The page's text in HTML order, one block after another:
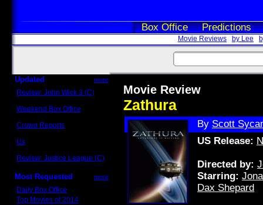
Box Office Predictions
Movie Reviews by Lee
Updated more
Review: John Wick 3 (C)
Weekend Box Office
Crowd Reports
Us
Review: Justice League (C)
Most Requested more
Daily Box Office
Top Movies of 2014
Movie Review
Zathura
By Scott
US Release:
Directed by:
Starring:
Dax Shepard